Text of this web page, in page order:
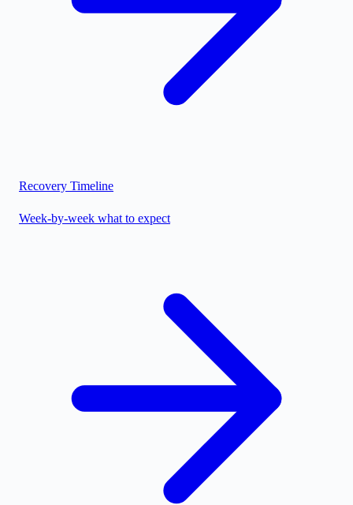
Recovery Timeline
Week-by-week what to expect